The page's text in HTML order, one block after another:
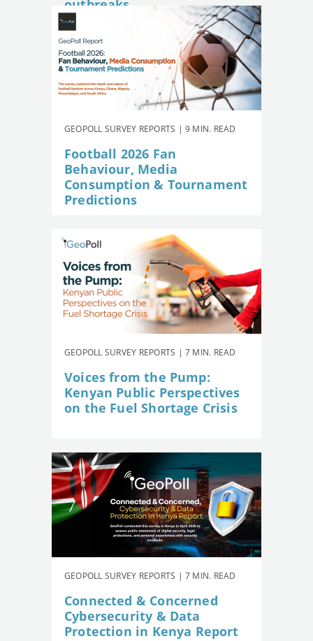
outbreaks
GEOPOLL SURVEY REPORTS | 9 MIN. READ
Football 2026 Fan
Behaviour, Media
Consumption & Tournament
Predictions
GEOPOLL SURVEY REPORTS | 7 MIN. READ
Voices from the Pump:
Kenyan Public Perspectives
on the Fuel Shortage Crisis
GEOPOLL SURVEY REPORTS | 7 MIN. READ
Connected & Concerned
Cybersecurity & Data
Protection in Kenya Report